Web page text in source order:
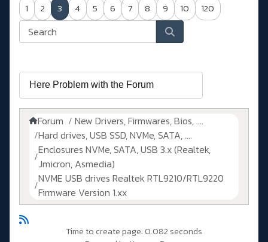
1 2 3 4 5 6 7 8 9 10 120
Forum
New Drivers, Firmwares, Bios, ....
Hard drives, USB SSD, NVMe, SATA, ....
Enclosures NVMe, SATA, USB 3.x (Realtek,
Jmicron, Asmedia)
NVME USB drives Realtek RTL9210/RTL9220
Firmware Version 1.xx
Time to create page: 0.082 seconds